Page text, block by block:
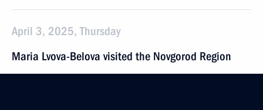
April 3, 2025, Thursday
Maria Lvova-Belova visited the Novgorod Region
April 3, 2025, 18:30